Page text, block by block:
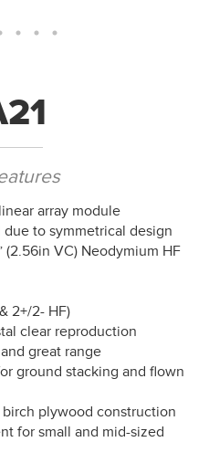
array module
to symmetrical design
(2.56in VC) Neodymium HF
2+/2- HF)
clear reproduction
great range
ground stacking and flown
birch plywood construction
for small and mid-sized